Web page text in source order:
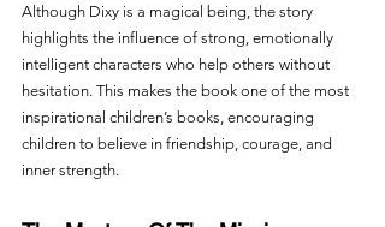
Although Dixy is a magical being, the story
highlights the influence of strong, emotionally
intelligent characters who help others without
hesitation. This makes the book one of the most
inspirational children’s books, encouraging
children to believe in friendship, courage, and
inner strength.